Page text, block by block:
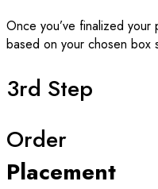
Once you’ve finalized
based on your chosen box
3rd Step
Order
Placement